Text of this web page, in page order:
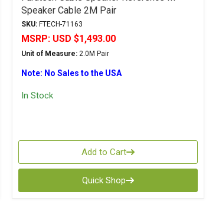
Speaker Cable 2M Pair
SKU: FTECH-71163
MSRP: USD $1,493.00
Unit of Measure: 2.0M Pair
Note: No Sales to the USA
In Stock
Add to Cart
Quick Shop